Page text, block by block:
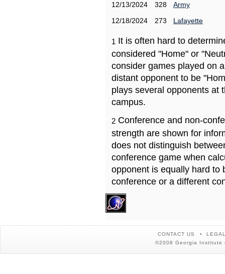
12/13/2024
328
Army
12/18/2024
273 Lafayette
1 It is often hard to
considered "Home" or
consider games played on
distant opponent to be
plays several opponents at
campus.
2 Conference and non-
strength are shown for
does not distinguish
conference game when
opponent is equally hard to
conference or a different
CONTACT US
©2008 Georgia Institute